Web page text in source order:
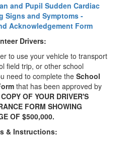
and Pupil Sudden Cardiac
Signs and Symptoms -
Acknowledgement Form
Drivers:
to use your vehicle to transport
field trip, or other school
need to complete the School
that has been approved by
OF YOUR DRIVER'S
FORM SHOWING
OF $500,000.
& Instructions: